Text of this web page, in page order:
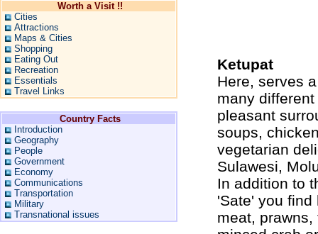
Worth a Visit !!
Cities
Attractions
Maps & Cities
Shopping
Eating Out
Recreation
Essentials
Travel Links
Country Facts
Introduction
Geography
People
Government
Economy
Communications
Transportation
Military
Transnational issues
Ketupat
Here, serves
many
pleasant
soups,
vegetarian
Sulawesi,
In addition to
'Sate' you find
meat,